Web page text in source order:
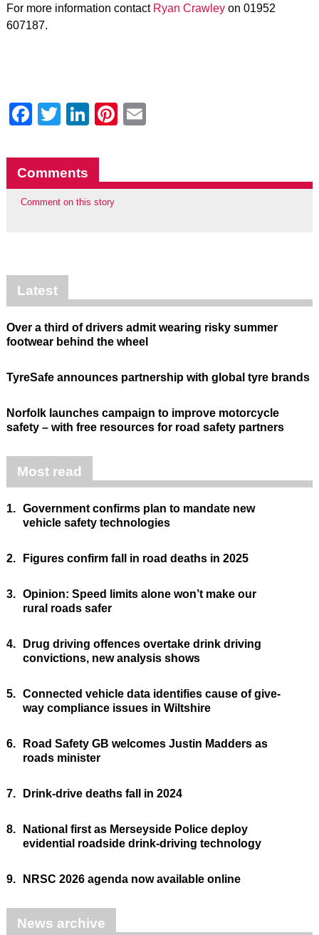
For more information contact Ryan Crawleyon 01952
607187.
Facebook
Twitter
LinkedIn
Pinterest
Comments
Comment on this story
Latest
Over a third of drivers admit wearing risky summer
footwear behind the wheel
TyreSafe announces partnership with global tyre brands
Norfolk launches campaign to improve motorcycle
safety – with free resources for road safety partners
Most read
1. Government confirms plan to mandate new
vehicle safety technologies
2. Figures confirm fall in road deaths in 2025
3. Opinion: Speed limits alone won’t make our
rural roads safer
4.
Drug driving offences overtake drink driving
convictions, new analysis shows
5. Connected vehicle data identifies cause of give-
way compliance issues in Wiltshire
6.
Road Safety GB welcomes Justin Madders as
roads minister
7. Drink-drive deaths fall in 2024
8.
National first as Merseyside Police deploy
evidential roadside drink-driving technology
9. NRSC 2026 agenda now available online
News archive